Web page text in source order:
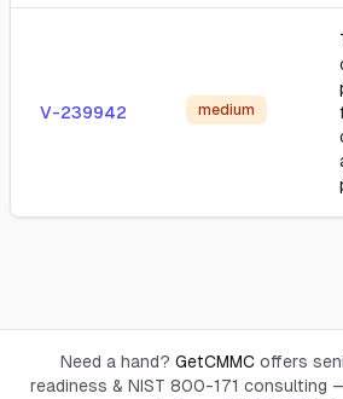
V-239942 medium
Need a hand? GetCMMC offers
readiness & NIST 800-171 consulting